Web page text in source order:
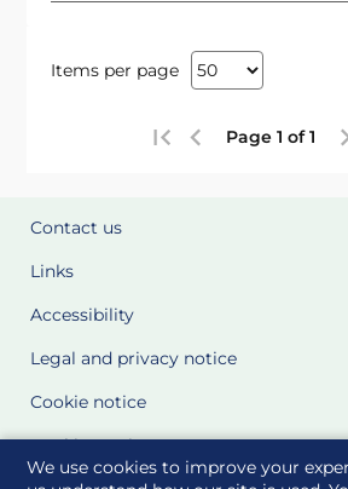
We use cookies to improve your
Items per page
Page 1 of 1
Contact us
Links
Accessibility
Legal and privacy notice
Cookie notice
Cookie Settings